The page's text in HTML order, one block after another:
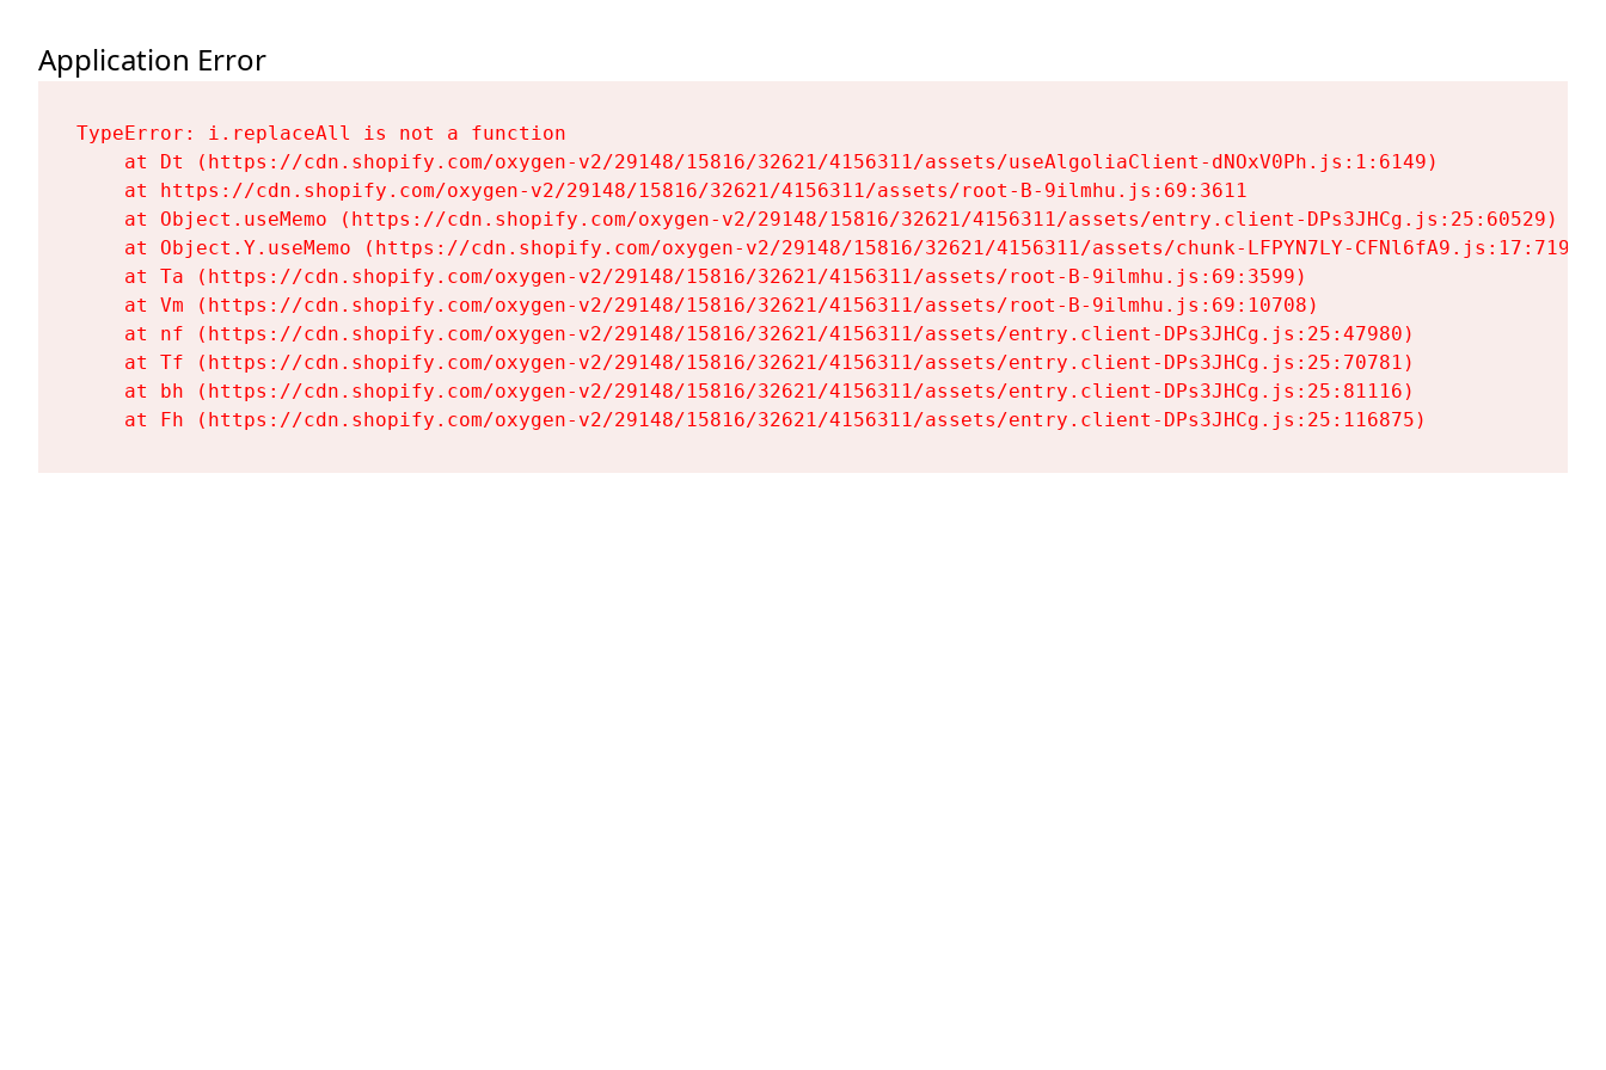
Application Error
TypeError: i.replaceAll is not a function
    at Dt (https://cdn.shopify.com/oxygen-v2/29148/15816/32621/4156311/assets/useAlgoliaClient-dNOxV0Ph.js:1:6149)
    at https://cdn.shopify.com/oxygen-v2/29148/15816/32621/4156311/assets/root-B-9ilmhu.js:69:3611
    at Object.useMemo (https://cdn.shopify.com/oxygen-v2/29148/15816/32621/4156311/assets/entry.client-DPs3JHCg.js:25:60529)
    at Object.Y.useMemo (https://cdn.shopify.com/oxygen-v2/29148/15816/32621/4156311/assets/chunk-LFPYN7LY-CFNl6fA9.js:17:7197)
    at Ta (https://cdn.shopify.com/oxygen-v2/29148/15816/32621/4156311/assets/root-B-9ilmhu.js:69:3599)
    at Vm (https://cdn.shopify.com/oxygen-v2/29148/15816/32621/4156311/assets/root-B-9ilmhu.js:69:10708)
    at nf (https://cdn.shopify.com/oxygen-v2/29148/15816/32621/4156311/assets/entry.client-DPs3JHCg.js:25:47980)
    at Tf (https://cdn.shopify.com/oxygen-v2/29148/15816/32621/4156311/assets/entry.client-DPs3JHCg.js:25:70781)
    at bh (https://cdn.shopify.com/oxygen-v2/29148/15816/32621/4156311/assets/entry.client-DPs3JHCg.js:25:81116)
    at Fh (https://cdn.shopify.com/oxygen-v2/29148/15816/32621/4156311/assets/entry.client-DPs3JHCg.js:25:116875)